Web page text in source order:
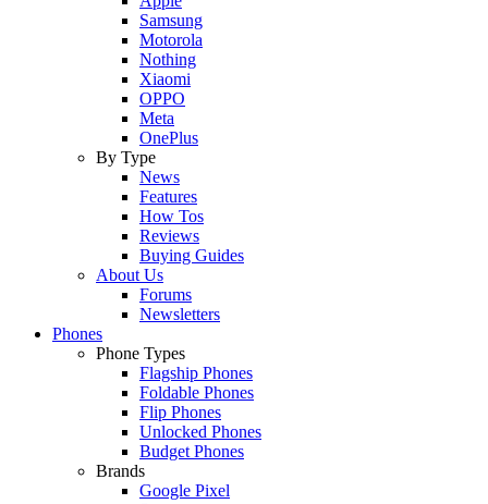
Samsung
Motorola
Nothing
Xiaomi
OPPO
Meta
OnePlus
By Type
News
Features
How Tos
Reviews
Buying Guides
About Us
Forums
Newsletters
Phones
Phone Types
Flagship Phones
Foldable Phones
Flip Phones
Unlocked Phones
Budget Phones
Brands
Google Pixel